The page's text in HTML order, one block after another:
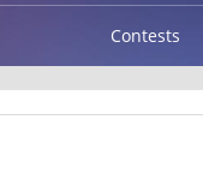
Contests